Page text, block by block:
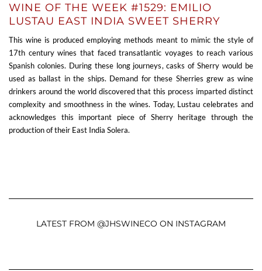
WINE OF THE WEEK #1529: EMILIO
LUSTAU EAST INDIA SWEET SHERRY
This wine is produced employing methods meant to mimic the style of
17th century wines that faced transatlantic voyages to reach various
Spanish colonies. During these long journeys, casks of Sherry would be
used as ballast in the ships. Demand for these Sherries grew as wine
drinkers around the world discovered that this process imparted distinct
complexity and smoothness in the wines. Today, Lustau celebrates and
acknowledges this important piece of Sherry heritage through the
production of their East India Solera.
LATEST FROM @JHSWINECO ON INSTAGRAM